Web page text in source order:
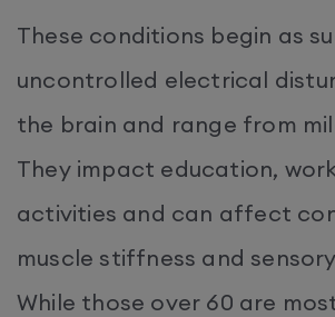
These conditions begin as
uncontrolled electrical
the brain and range from
They impact education,
activities and can affect
muscle stiffness and
While those over 60 are